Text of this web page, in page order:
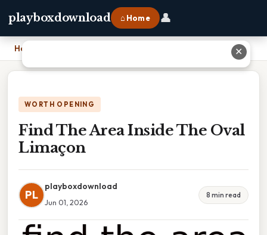
playboxdownload ⌂ Home 👤
Home
WORTH OPENING
Find The Area Inside The Oval
Limaçon
PL
playboxdownload
Jun 01, 2026
8 min read
✕